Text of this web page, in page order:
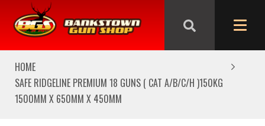
We are closed from Good Friday till Easter Monday,
reopening Tuesday
HOME
SAFE RIDGELINE PREMIUM 18 GUNS ( CAT A/B/C/H )150KG
1500MM X 650MM X 450MM